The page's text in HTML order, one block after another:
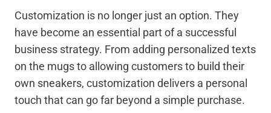
Customization is no longer just an option. They
have become an essential part of a successful
business strategy. From adding personalized texts
on the mugs to allowing customers to build their
own sneakers, customization delivers a personal
touch that can go far beyond a simple purchase.